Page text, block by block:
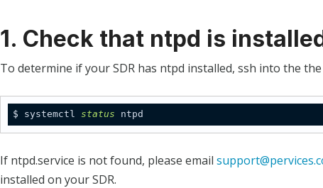
1. Check that ntpd is
To determine if your SDR has ntpd installed, ssh into the
$ systemctl status
If ntpd.service is not found, please email
installed on your SDR.